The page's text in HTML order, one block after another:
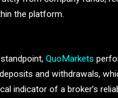
the platform.
QuoMarkets
and withdrawals,
indicator of a broker’s